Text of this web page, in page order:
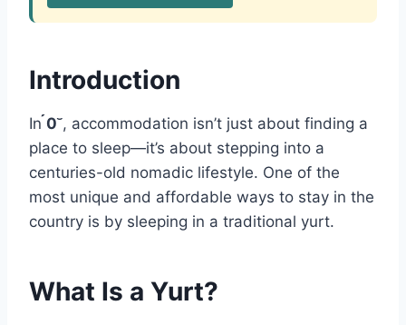
Introduction
In 0, accommodation isn’t just about finding a
place to sleep—it’s about stepping into a
centuries-old nomadic lifestyle. One of the
most unique and affordable ways to stay in the
country is by sleeping in a traditional yurt.
What Is a Yurt?